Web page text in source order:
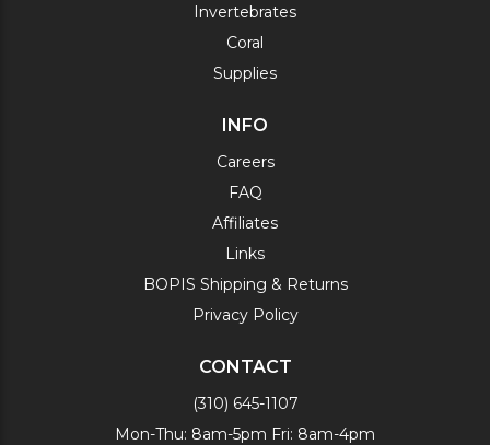
Invertebrates
Coral
Supplies
INFO
Careers
FAQ
Affiliates
Links
BOPIS Shipping & Returns
Privacy Policy
CONTACT
(310) 645-1107
Mon-Thu: 8am-5pm Fri: 8am-4pm